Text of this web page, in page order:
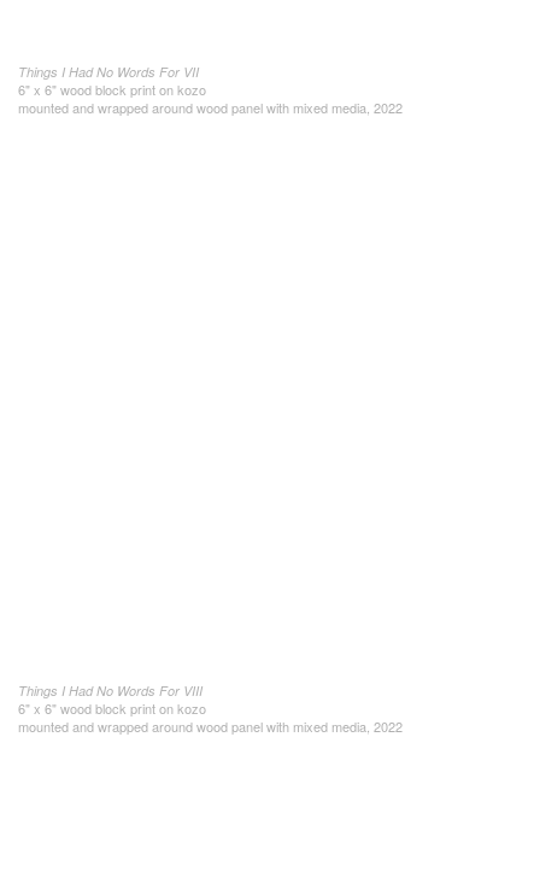
Things I Had No Words For VII
6" x 6" wood block print on kozo
mounted and wrapped around wood panel with mixed media, 2022
Things I Had No Words For VIII
6" x 6" wood block print on kozo
mounted and wrapped around wood panel with mixed media, 2022